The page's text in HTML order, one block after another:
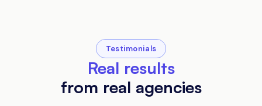
Testimonials
Real results
from real agencies